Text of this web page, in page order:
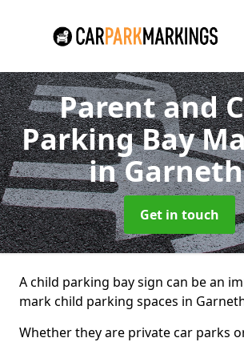
Parent and
Parking Bay
in
Get in touch
A child parking bay sign can be an
mark child parking spaces in
Whether they are private car parks